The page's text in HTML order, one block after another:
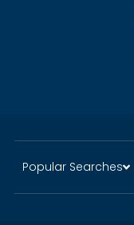
Popular Searches